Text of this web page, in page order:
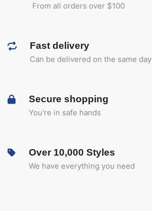
From all orders over $100
Fast delivery
Can be delivered on the same day
Secure shopping
You're in safe hands
Over 10,000 Styles
We have everything you need